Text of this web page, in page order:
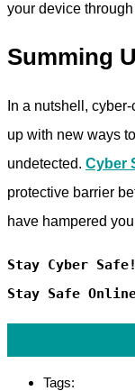
your device
Summing
In a nutshell,
up with new ways
undetected. Cyber
protective barrier
have hampered
Stay Cyber Safe!
Stay Safe
Tags: